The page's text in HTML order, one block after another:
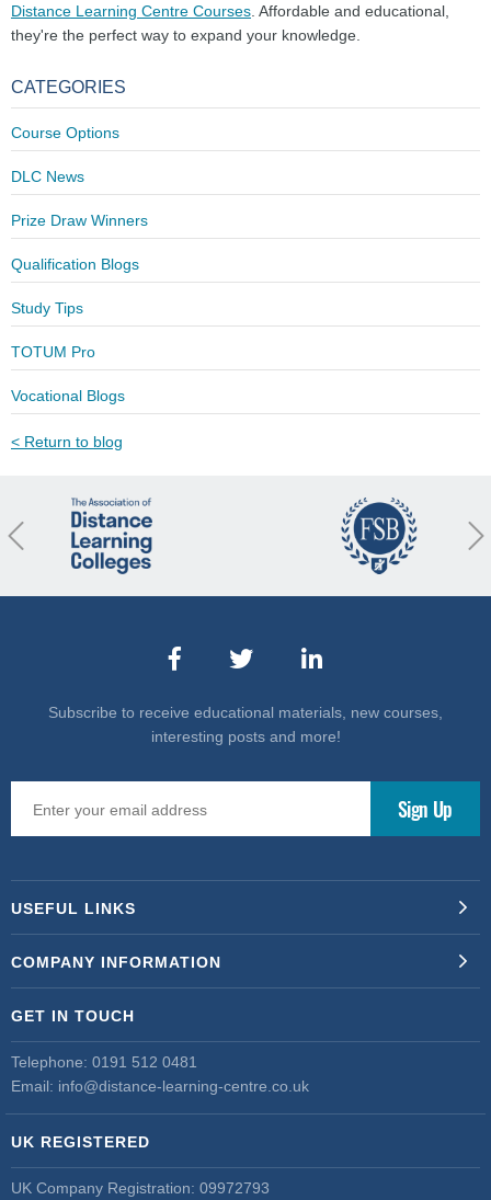
Distance Learning Centre Courses . Affordable and educational,
they're the perfect way to expand your knowledge.
CATEGORIES
Course Options
DLC News
Prize Draw Winners
Qualification Blogs
Study Tips
TOTUM Pro
Vocational Blogs
< Return to blog
Next
Subscribe to receive educational materials, new courses,
interesting posts and more!
USEFUL LINKS
COMPANY INFORMATION
GET IN TOUCH
Telephone: 0191 512 0481
Email: info@distance-learning-centre.co.uk
UK REGISTERED
UK Company Registration: 09972793